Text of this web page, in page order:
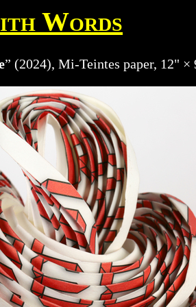
Words
” (2024), Mi-Teintes paper, 12"